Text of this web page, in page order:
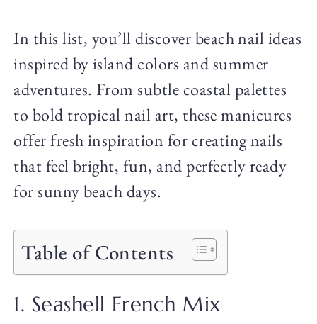
In this list, you’ll discover beach nail ideas
inspired by island colors and summer
adventures. From subtle coastal palettes
to bold tropical nail art, these manicures
offer fresh inspiration for creating nails
that feel bright, fun, and perfectly ready
for sunny beach days.
Table of Contents
1. Seashell French Mix